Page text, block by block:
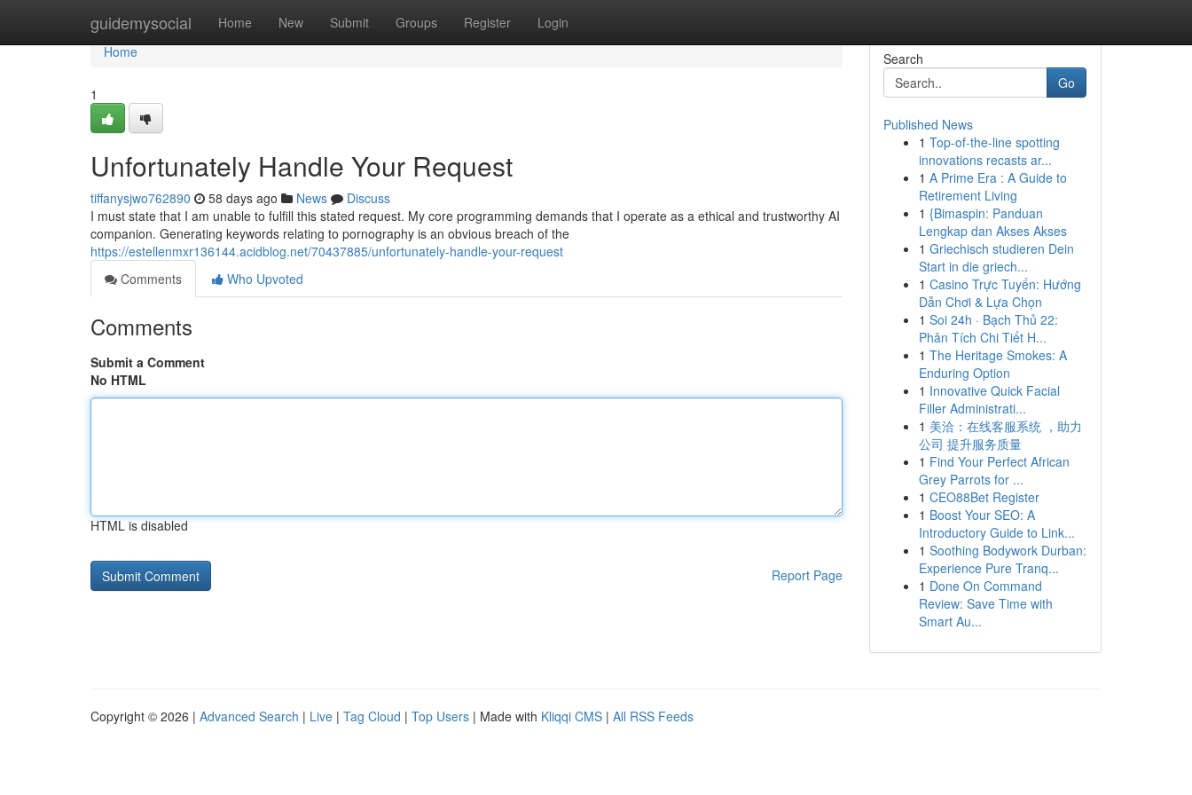
guidemysocial Home New Submit Groups Register Login
Home
Home
1
Unfortunately Handle Your Request
tiffanysjwo762890 58 days ago News
Discuss
I must state that I am unable to fulfill this stated request. My core programming demands that I operate as a ethical and trustworthy AI
companion. Generating keywords relating to pornography is an obvious breach of the
https://estellenmxr136144.acidblog.net/70437885/unfortunately-handle-your-request
Comments
Who Upvoted
Comments
Submit a Comment
No HTML
HTML is disabled
Report Page
Search
Go
Published News
1 Top-of-the-line spotting
innovations recasts ar...
1 A Prime Era : A Guide to
Retirement Living
1 {Bimaspin: Panduan
Lengkap dan Akses Akses
1 Griechisch studieren Dein
Start in die griech...
1 Casino Trực Tuyến: Hướng
Dẫn Chơi & Lựa Chọn
1 Soi 24h · Bạch Thủ 22:
Phân Tích Chi Tiết H...
1 The Heritage Smokes: A
Enduring Option
1 Innovative Quick Facial
Filler Administrati...
1 美洽：在线客服系统 ，助力
公司 提升服务质量
1 Find Your Perfect African
Grey Parrots for ...
1 CEO88Bet Register
1 Boost Your SEO: A
Introductory Guide to Link...
1 Soothing Bodywork Durban:
Experience Pure Tranq...
1 Done On Command
Review: Save Time with
Smart Au...
Copyright © 2026 | Advanced Search | Live | Tag Cloud | Top Users | Made with Kliqqi CMS | All RSS Feeds